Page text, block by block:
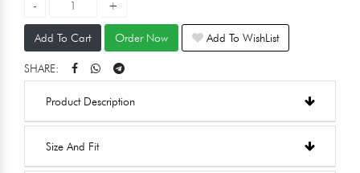
Add To Cart Order Now Add To WishList
SHARE:
Product Description
Size And Fit